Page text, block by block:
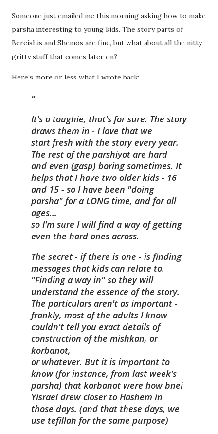
Someone just emailed me this morning asking how to make
parsha interesting to young kids. The story parts of
Bereishis and Shemos are fine, but what about all the nitty-
gritty stuff that comes later on?
Here’s more or less what I wrote back:
It's a toughie, that's for sure. The story
draws them in - I love that we
start fresh with the story every year.
The rest of the parshiyot are hard
and even (gasp) boring sometimes. It
helps that I have two older kids - 16
and 15 - so I have been "doing
parsha" for a LONG time, and for all
ages...
so I'm sure I will find a way of getting
even the hard ones across.
The secret - if there is one - is finding
messages that kids can relate to.
"Finding a way in" so they will
understand the essence of the story.
The particulars aren't as important -
frankly, most of the adults I know
couldn't tell you exact details of
construction of the mishkan, or
korbanot,
or whatever. But it is important to
know (for instance, from last week's
parsha) that korbanot were how bnei
Yisrael drew closer to Hashem in
those days. (and that these days, we
use tefillah for the same purpose)